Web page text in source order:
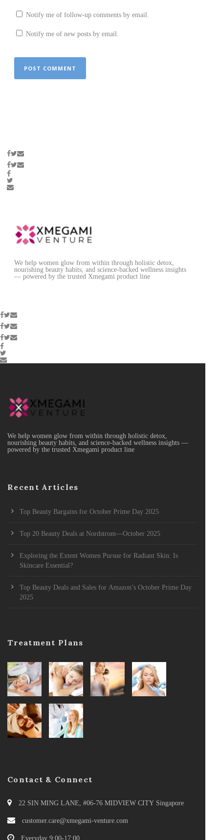
Notify me of follow-up comments by email.
Notify me of new posts by email.
We help women glow from within through holistic detox,
nourishing beauty habits, and science-backed wellness insights
— powered by the trusted Xmegami product line
We help women glow from within through holistic detox,
nourishing beauty habits, and science-backed wellness insights —
powered by the trusted Xmegami product line
Recent Articles
Top Beauty Bargains for October Prime Day 2025
Top 20 Beauty Deals at Nordstrom—October 2025
Exploring the Extent Women Pursue for Radiant Skin: Is
Skincare Essential?
Top Beauty Deals and Sales for Amazon’s October Prime Day
2025
Treatment Plans
Contact & Connect
22 SIN MING LANE, #06-76 MIDVIEW CITY Singapore
customer.care@xmegami-venture.com
Everyday 9:00-17:00